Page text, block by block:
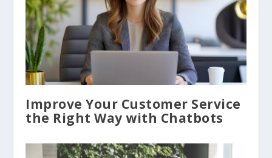
Improve Your Customer Service
the Right Way with Chatbots